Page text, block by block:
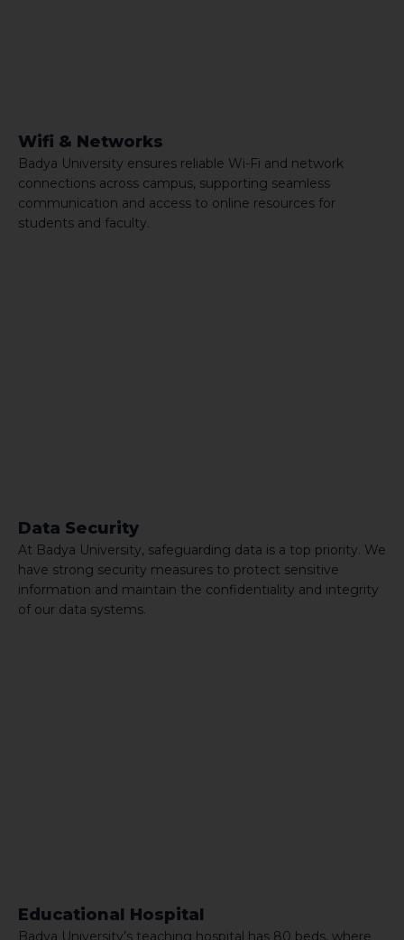
Wifi & Networks
Badya University ensures reliable Wi-Fi and network
connections across campus, supporting seamless
communication and access to online resources for
students and faculty.
Data Security
At Badya University, safeguarding data is a top priority. We
have strong security measures to protect sensitive
information and maintain the confidentiality and integrity
of our data systems.
Educational Hospital
Badya University’s teaching hospital has 80 beds, where